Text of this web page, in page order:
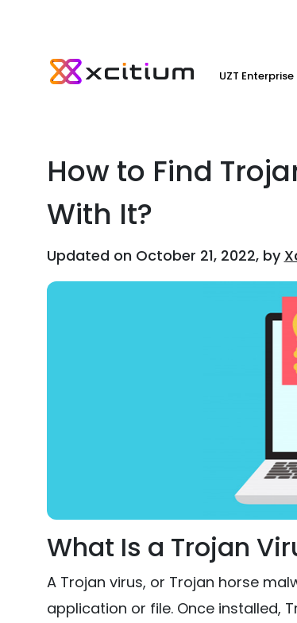
UZT
How to Find
With It?
Updated on October 21, 2022, by
What Is a Trojan
A Trojan virus, or Trojan horse
application or file. Once installed,